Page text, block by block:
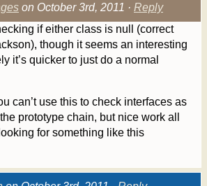
on October 3rd, 2011 · Reply
if either class is null (correct
though it seems an interesting
it’s quicker to just do a normal
can’t use this to check interfaces as
prototype chain, but nice work all
for something like this